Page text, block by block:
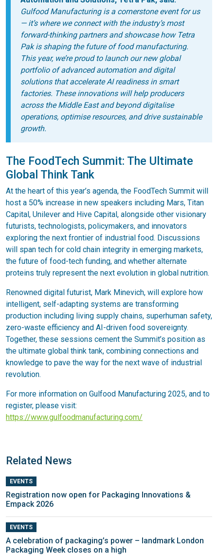
Gulfood Manufacturing is a cornerstone event for us
— it’s where we connect with the industry’s most
forward-thinking partners and showcase how Tetra
Pak is shaping the future of food manufacturing.
This year, we’re proud to launch our new global
portfolio of advanced automation and digital
solutions that accelerate AI readiness in smart
factories. These innovations will help producers
across the Middle East and beyond digitalise
operations, optimise resources, and drive sustainable
growth.
The FoodTech Summit: The Ultimate
Global Think Tank
At the heart of this year’s agenda, the FoodTech Summit will
host a 50% increase in new speakers including Mars, Titan
Capital, Unilever and Hive Capital, alongside other visionary
futurists, technologists, policymakers, and innovators
exploring the next frontier of industrial food. Discussions
will span tech for cold chain integrity in emerging markets,
the future of food-tech funding, and whether alternate
proteins truly represent the next evolution in global nutrition.
Renowned digital futurist, Mark Minevich, will explore how
intelligent, self-adapting systems are transforming
production including living supply chains, superhuman safety,
zero-waste efficiency and AI-driven food sovereignty.
Together, these sessions cement the Summit’s position as
the ultimate global think tank, combining connections and
knowledge to pave the way for the next wave of industrial
revolution.
For more information on Gulfood Manufacturing 2025, and to
register, please visit:
https://www.gulfoodmanufacturing.com/
Related News
EVENTS
Registration now open for Packaging Innovations &
Empack 2026
EVENTS
A celebration of packaging’s power – landmark London
Packaging Week closes on a high